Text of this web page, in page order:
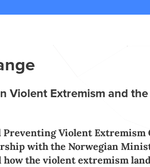
Violent Extremism and
Preventing Violent Extremism
with the Norwegian
the violent extremism